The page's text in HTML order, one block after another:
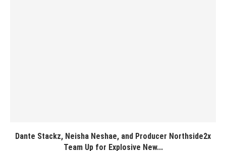
Dante Stackz, Neisha Neshae, and Producer Northside2x
Team Up for Explosive New...